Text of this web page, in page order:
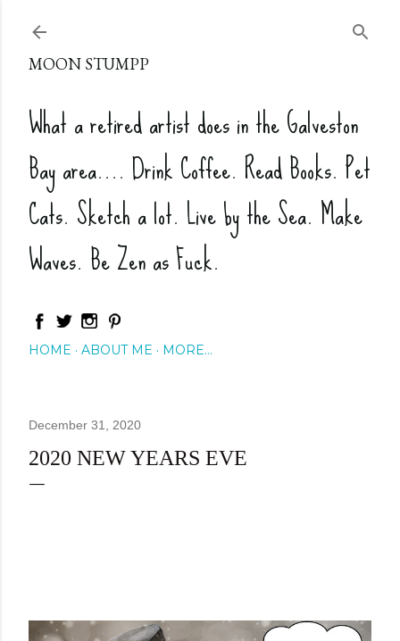
MOON STUMPP
What a retired artist does in the Galveston
Bay area.... Drink Coffee. Read Books. Pet
Cats. Sketch a lot. Live by the Sea. Make
Waves. Be Zen as Fuck.
HOME ABOUT ME MORE…
December 31, 2020
2020 NEW YEARS EVE